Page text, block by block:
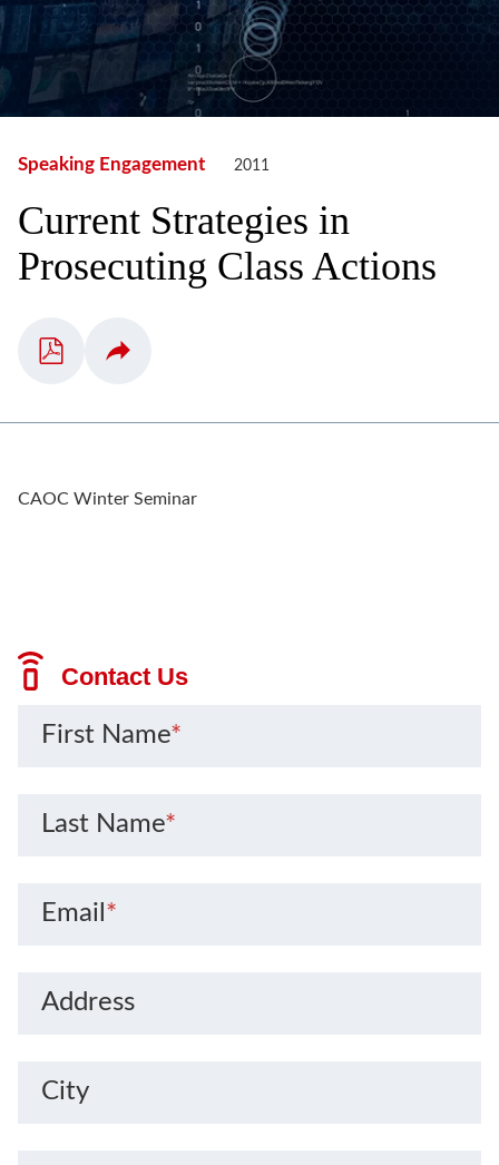
Speaking Engagement 2011
Current Strategies in
Prosecuting Class Actions
CAOC Winter Seminar
Contact Us
First Name*
Last Name*
Email *
Address
City